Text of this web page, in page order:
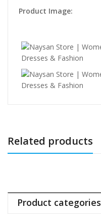
Product Image:
Related products
Product categories